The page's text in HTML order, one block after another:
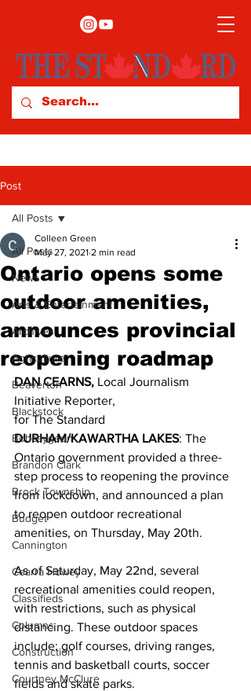
Post
All Posts
News
Arts & Entertainment
Archives
Agriculture
Beaverton
Blackstock
Bobcaygeon
Brandon Clark
Brock Township
Budget
Cannington
Cearra Howey
Classifieds
Columns
Construction
Courtney McClure
All Posts
Ontario opens some
outdoor amenities,
announces provincial
reopening roadmap
Colleen Green
May 27, 2021 2 min read
DAN CEARNS, Local Journalism
Initiative Reporter,
for The Standard
DURHAM/KAWARTHA LAKES: The
Ontario government provided a three-
step process to reopening the province
from lockdown, and announced a plan
to reopen outdoor recreational
amenities, on Thursday, May 20th.
As of Saturday, May 22nd, several
recreational amenities could reopen,
with restrictions, such as physical
distancing. These outdoor spaces
include: golf courses, driving ranges,
tennis and basketball courts, soccer
fields and skate parks.